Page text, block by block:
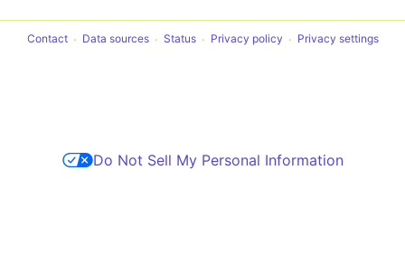
Contact Data sources Status Privacy policy Privacy settings
Do Not Sell My Personal Information